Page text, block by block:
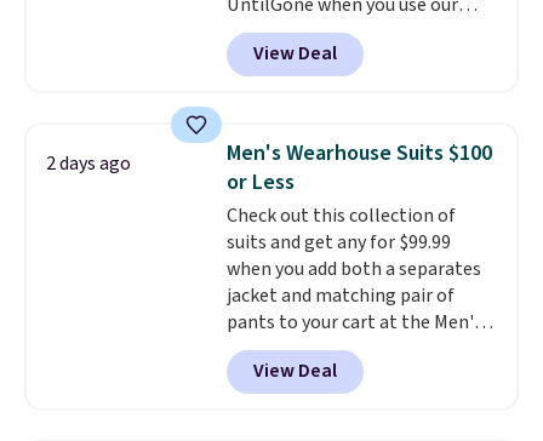
code BD842LY during checkout.
Not only is it the best price we
found, but it also ships free.
choose from a variety of
teams and have yours ready
for tailgates, game days, and
cooler fall weather.
View Deal
2 days ago
Men's Wearhouse Suits $100
or Less
Check out this collection of
suits and get any for $99.99
when you add both a separates
jacket and matching pair of
pants to your cart at the Men's
Wearhouse. Shipping is free. For
example, this modern-fit suit by
Joseph & Feiss originally sold
View Deal